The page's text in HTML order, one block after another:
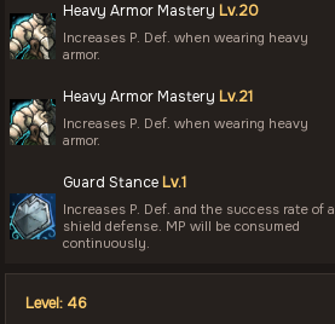
Heavy Armor Mastery Lv.20
Increases P. Def. when wearing heavy
armor.
Heavy Armor Mastery Lv.21
Increases P. Def. when wearing heavy
armor.
Guard Stance Lv.1
Increases P. Def. and the success rate of a
shield defense. MP will be consumed
continuously.
Level: 46